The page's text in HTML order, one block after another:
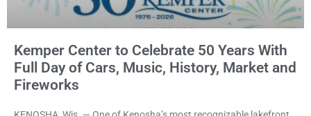
Kemper Center to Celebrate 50 Years With
Full Day of Cars, Music, History, Market and
Fireworks